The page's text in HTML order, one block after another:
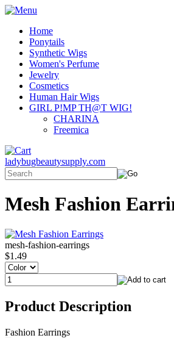
Home
Ponytails
Synthetic Wigs
Women's Perfume
Jewelry
Cosmetics
Human Hair Wigs
GIRL P!MP TH@T WIG!
CHARINA
Freemica
ladybugbeautysupply.com
Mesh Fashion
mesh-fashion-earrings
$1.49
Product Description
Fashion Earrings